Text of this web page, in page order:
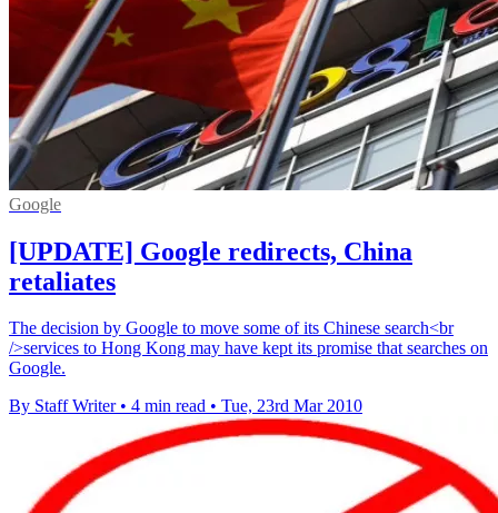
Google
[UPDATE] Google redirects, China
retaliates
The decision by Google to move some of its Chinese search<br
/>services to Hong Kong may have kept its promise that searches on
Google.
By Staff Writer • 4 min read • Tue, 23rd Mar 2010